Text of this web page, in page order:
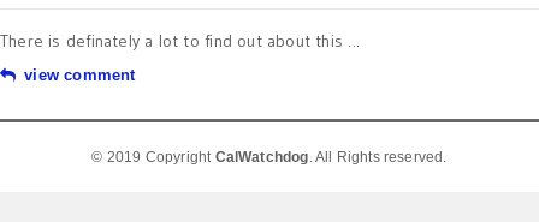
There is definately a lot to find out about this ...
view comment
© 2019 Copyright CalWatchdog. All Rights reserved.